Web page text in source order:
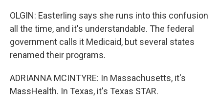
OLGIN: Easterling says she runs into this confusion
all the time, and it's understandable. The federal
government calls it Medicaid, but several states
renamed their programs.
ADRIANNA MCINTYRE: In Massachusetts, it's
MassHealth. In Texas, it's Texas STAR.